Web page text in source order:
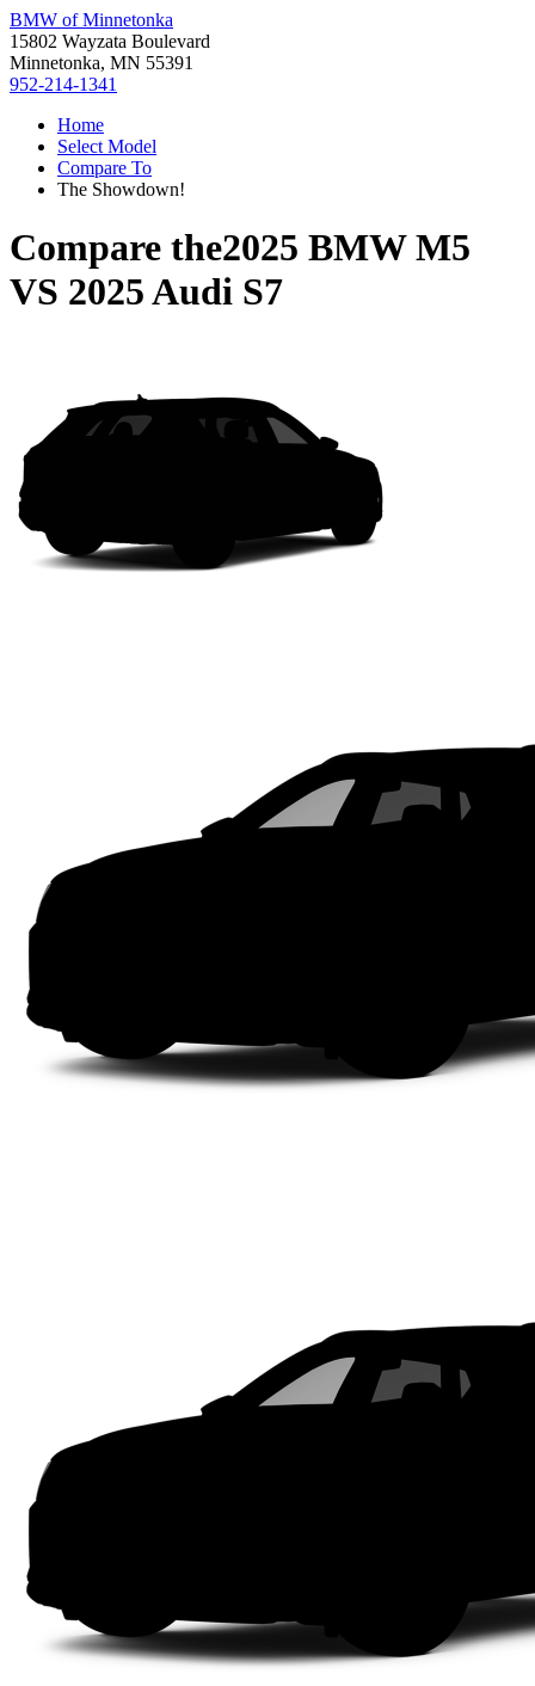
BMW of Minnetonka
15802 Wayzata Boulevard
Minnetonka, MN 55391
952-214-1341
Home
Select Model
Compare To
The Showdown!
Compare the2025 BMW M5
VS 2025 Audi S7